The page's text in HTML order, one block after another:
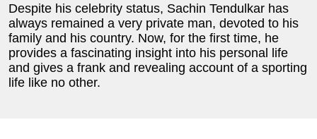
Despite his celebrity status, Sachin Tendulkar has
always remained a very private man, devoted to his
family and his country. Now, for the first time, he
provides a fascinating insight into his personal life
and gives a frank and revealing account of a sporting
life like no other.